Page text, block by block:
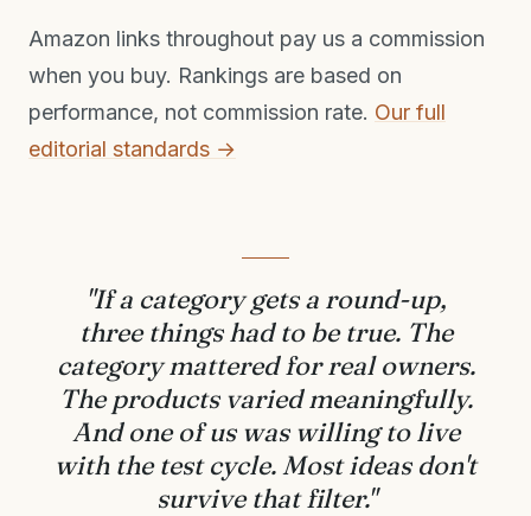
Amazon links throughout pay us a commission
when you buy. Rankings are based on
performance, not commission rate. Our full
editorial standards →
"If a category gets a round-up,
three things had to be true. The
category mattered for real owners.
The products varied meaningfully.
And one of us was willing to live
with the test cycle. Most ideas don't
survive that filter."